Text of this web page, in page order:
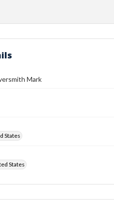
Mark
States
States